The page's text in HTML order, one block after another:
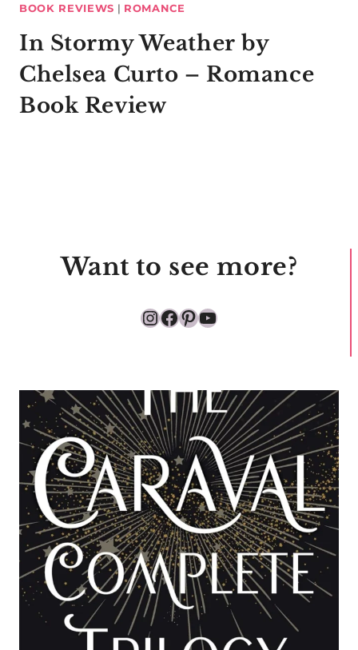
BOOK REVIEWS | ROMANCE
In Stormy Weather by
Chelsea Curto – Romance
Book Review
Want to see more?
Instagram
Facebook
Pinterest
YouTube